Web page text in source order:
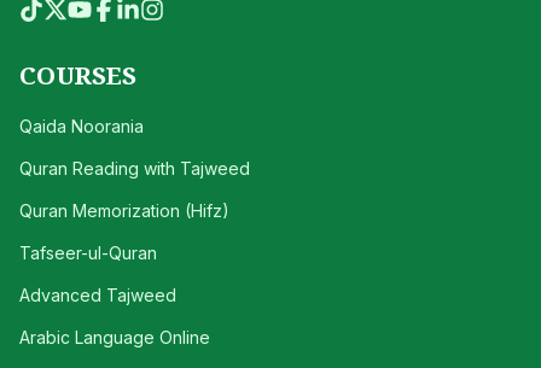
COURSES
Qaida Noorania
Quran Reading with Tajweed
Quran Memorization (Hifz)
Tafseer-ul-Quran
Advanced Tajweed
Arabic Language Online